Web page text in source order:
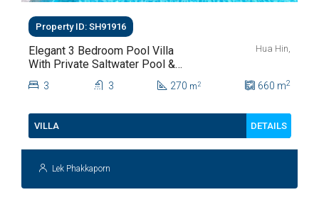
Property ID: SH91916
Elegant 3 Bedroom Pool Villa
With Private Saltwater Pool &
Lush Garden At Hua Hin Soi
112
Hua Hin,
3 3 270 m2 660 m2
VILLA DETAILS
Lek Phakkaporn